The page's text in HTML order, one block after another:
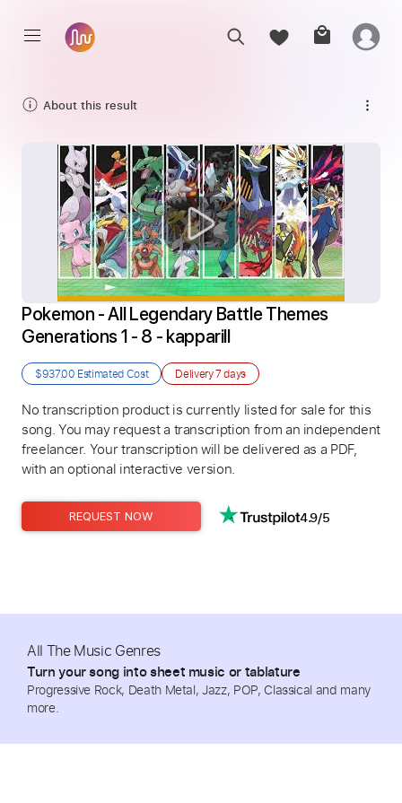
About this result
Pokemon - All Legendary Battle Themes
Generations 1 - 8 - kapparill
$937.00 Estimated Cost Delivery7 days
No transcription product is currently listed for sale for this
song. You may request a transcription from an independent
freelancer. Your transcription will be delivered as a PDF,
with an optional interactive version.
REQUEST NOW 4.9/5
All The Music Genres
Turn your song into sheet music or tablature
Progressive Rock, Death Metal, Jazz, POP, Classical and many
more.